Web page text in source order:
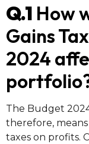
Q.1 How
Gains
2024
The Budget
therefore,
taxes on profits.